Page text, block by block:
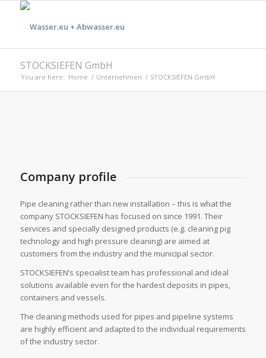
STOCKSIEFEN GmbH
You are here: Home / Unternehmen / STOCKSIEFEN GmbH
Company profile
Pipe cleaning rather than new installation – this is what the
company STOCKSIEFEN has focused on since 1991. Their
services and specially designed products (e.g. cleaning pig
technology and high pressure cleaning) are aimed at
customers from the industry and the municipal sector.
STOCKSIEFEN’s specialist team has professional and ideal
solutions available even for the hardest deposits in pipes,
containers and vessels.
The cleaning methods used for pipes and pipeline systems
are highly efficient and adapted to the individual requirements
of the industry sector.